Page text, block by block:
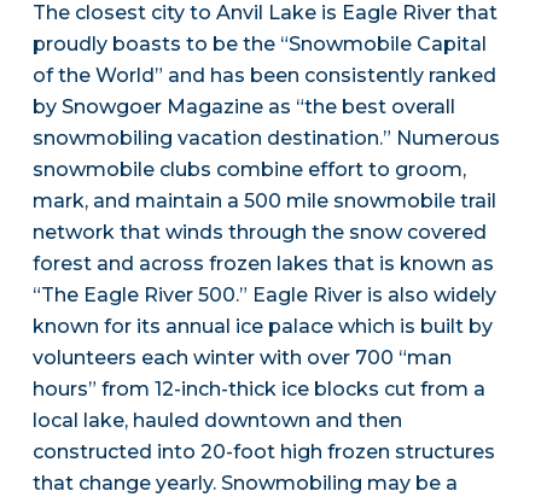
The closest city to Anvil Lake is Eagle River that
proudly boasts to be the “Snowmobile Capital
of the World” and has been consistently ranked
by Snowgoer Magazine as “the best overall
snowmobiling vacation destination.” Numerous
snowmobile clubs combine effort to groom,
mark, and maintain a 500 mile snowmobile trail
network that winds through the snow covered
forest and across frozen lakes that is known as
“The Eagle River 500.” Eagle River is also widely
known for its annual ice palace which is built by
volunteers each winter with over 700 “man
hours” from 12-inch-thick ice blocks cut from a
local lake, hauled downtown and then
constructed into 20-foot high frozen structures
that change yearly. Snowmobiling may be a